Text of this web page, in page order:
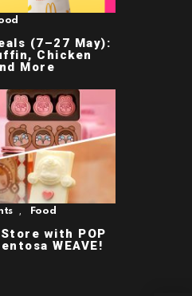
(7–27 May):
Chicken
More
, Food
with POP
WEAVE!